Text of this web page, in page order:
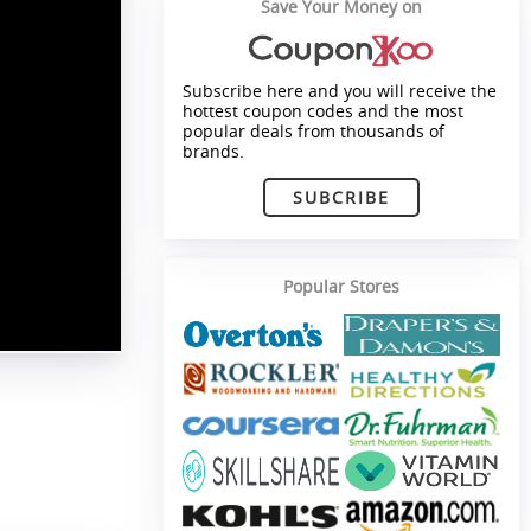
Save Your Money on
Subscribe here and you will receive the
hottest coupon codes and the most
popular deals from thousands of
brands.
SUBCRIBE
Popular Stores